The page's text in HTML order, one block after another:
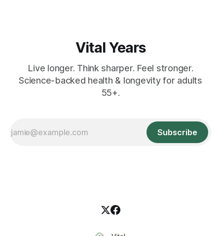
Vital Years
Live longer. Think sharper. Feel stronger.
Science-backed health & longevity for adults
55+.
Subscribe